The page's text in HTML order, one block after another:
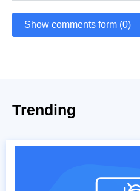
Show comments form (0)
Trending